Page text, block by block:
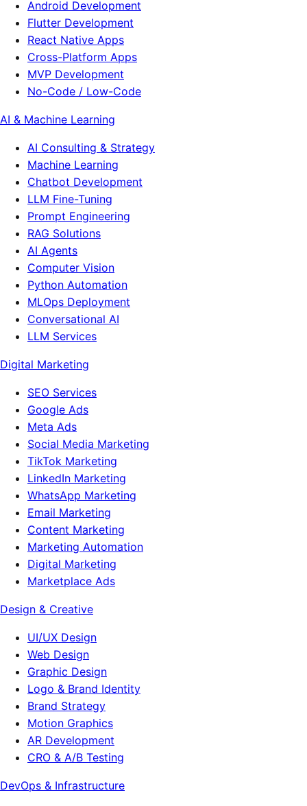
Android Development
Flutter Development
React Native Apps
Cross-Platform Apps
MVP Development
No-Code / Low-Code
AI & Machine Learning
AI Consulting & Strategy
Machine Learning
Chatbot Development
LLM Fine-Tuning
Prompt Engineering
RAG Solutions
AI Agents
Computer Vision
Python Automation
MLOps Deployment
Conversational AI
LLM Services
Digital Marketing
SEO Services
Google Ads
Meta Ads
Social Media Marketing
TikTok Marketing
LinkedIn Marketing
WhatsApp Marketing
Email Marketing
Content Marketing
Marketing Automation
Digital Marketing
Marketplace Ads
Design & Creative
UI/UX Design
Web Design
Graphic Design
Logo & Brand Identity
Brand Strategy
Motion Graphics
AR Development
CRO & A/B Testing
DevOps & Infrastructure